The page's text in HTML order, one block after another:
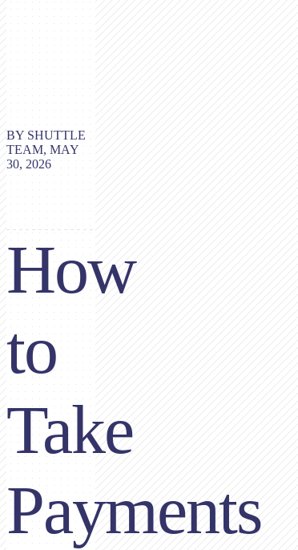
How
to
Take
Payments
BY SHUTTLE
TEAM, MAY
30, 2026